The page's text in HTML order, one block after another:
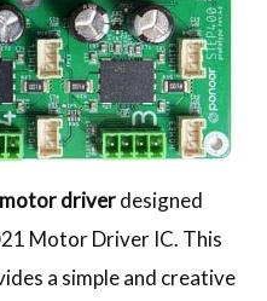
driverdesigned
Motor Driver IC. This
a simple and creative